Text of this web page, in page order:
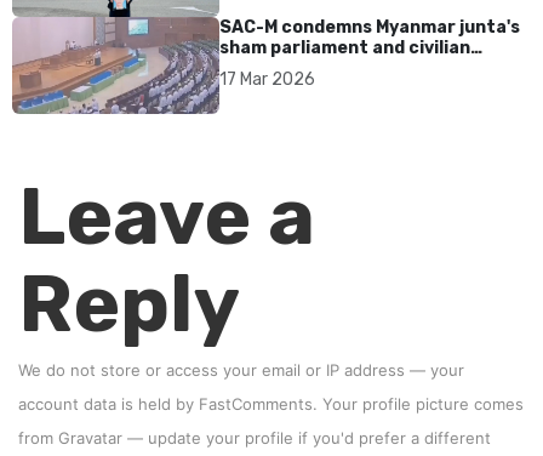
SAC-M condemns Myanmar junta's
sham parliament and civilian
rebrand as illegitimate
17 Mar 2026
Leave a
Reply
We do not store or access your email or IP address — your
account data is held by FastComments. Your profile picture comes
from Gravatar — update your profile if you'd prefer a different